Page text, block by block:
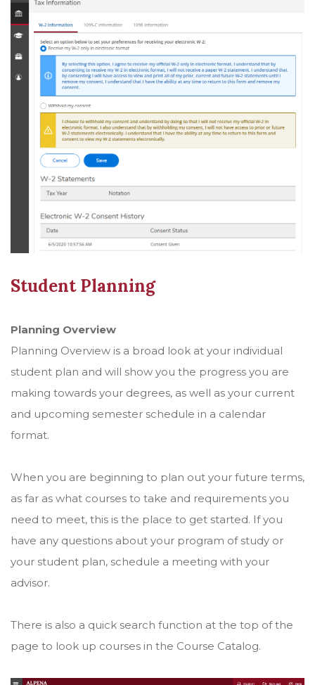
Student Planning
Planning Overview
Planning Overview is a broad look at your individual
student plan and will show you the progress you are
making towards your degrees, as well as your current
and upcoming semester schedule in a calendar
format.
When you are beginning to plan out your future terms,
as far as what courses to take and requirements you
need to meet, this is the place to get started. If you
have any questions about your program of study or
your student plan, schedule a meeting with your
advisor.
There is also a quick search function at the top of the
page to look up courses in the Course Catalog.